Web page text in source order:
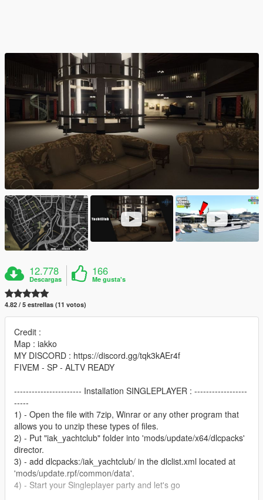
12.778
Descargas
166
Me gusta's
4.82 / 5 estrellas (11 votos)
Credit :
Map : iakko
MY DISCORD : https://discord.gg/tqk3kAEr4f
FIVEM - SP - ALTV READY
----------------------- Installation SINGLEPLAYER : ------------------
-----
1) - Open the file with 7zip, Winrar or any other program that
allows you to unzip these types of files.
2) - Put "iak_yachtclub" folder into 'mods/update/x64/dlcpacks'
director.
3) - add dlcpacks:/iak_yachtclub/ in the dlclist.xml located at
'mods/update.rpf/common/data'.
4) - Start your Singleplayer party and let's go